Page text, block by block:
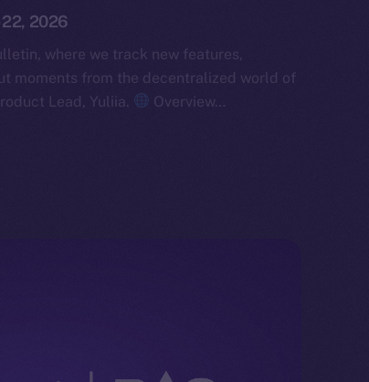
22, 2026
where we track new features,
moments from the decentralized world of
Lead, Yuliia.
Overview…